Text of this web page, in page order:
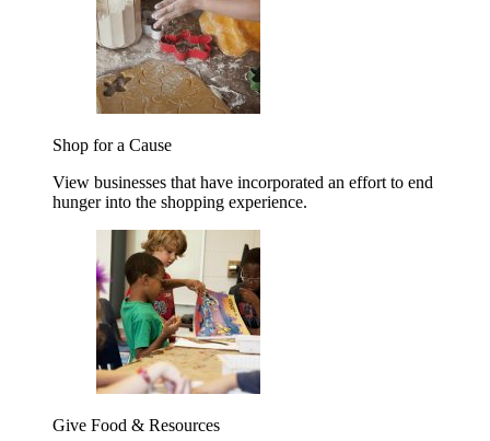
Shop for a Cause
View businesses that have incorporated an effort to end
hunger into the shopping experience.
Give Food & Resources